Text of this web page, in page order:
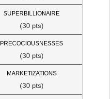
SUPERBILLIONAIRE
(30 pts)
PRECOCIOUSNESSES
(30 pts)
MARKETIZATIONS
(30 pts)